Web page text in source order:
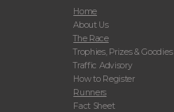
Home
About Us
The Race
Trophies, Prizes & Goodies
Traffic Advisory
How to Register
Runners
Fact Sheet